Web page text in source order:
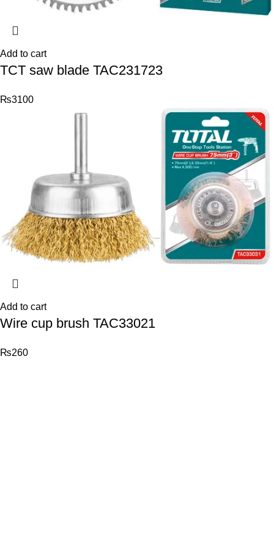
Add to cart
TCT saw blade TAC231723
₨3100
Add to cart
Wire cup brush TAC33021
₨260